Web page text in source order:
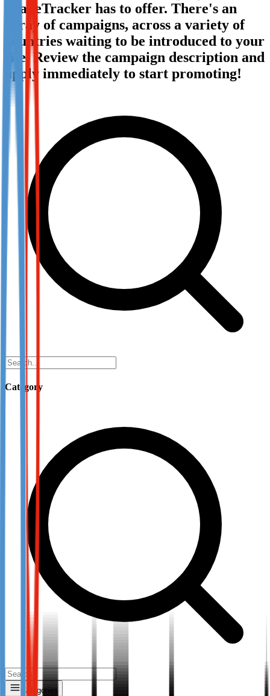
Not already our Publisher?
Sign up here
TradeTracker has to offer. There's an
array of campaigns, across a variety of
countries waiting to be introduced to your
site. Review the campaign description and
apply immediately to start promoting!
Category
Categories